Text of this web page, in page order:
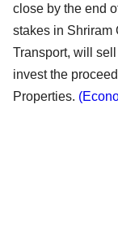
close by the end
stakes in Shriram
Transport, will
invest the
Properties.